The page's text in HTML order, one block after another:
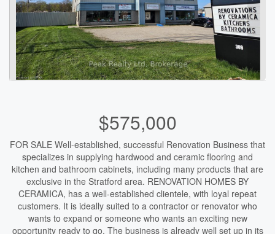
$575,000
FOR SALE Well-established, successful Renovation Business that
specializes in supplying hardwood and ceramic flooring and
kitchen and bathroom cabinets, including many products that are
exclusive in the Stratford area. RENOVATION HOMES BY
CERAMICA, has a well-established clientele, with loyal repeat
customers. It is ideally suited to a contractor or renovator who
wants to expand or someone who wants an exciting new
opportunity ready to go. The business is already well set up in its